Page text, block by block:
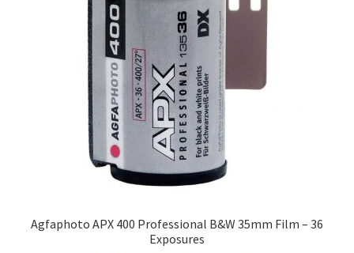
Agfaphoto APX 400 Professional B&W 35mm Film – 36
Exposures